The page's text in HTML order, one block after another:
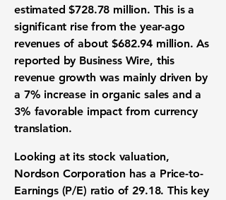
estimated$728.78 million. This is a
significant rise from the year-ago
revenuesof about$682.94 million. As
reported by Business Wire, this
revenue growth was mainly driven by
a 7% increase inorganic sales and a
3% favorable impact fromcurrency
translation.
Looking at its stock valuation,
Nordson Corporation has a Price-to-
Earnings (P/E) ratio of 29.18. This key